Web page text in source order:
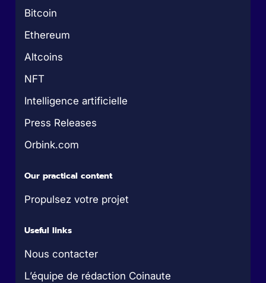
Bitcoin
Ethereum
Altcoins
NFT
Intelligence artificielle
Press Releases
Orbink.com
Our practical content
Propulsez votre projet
Useful links
Nous contacter
L’équipe de rédaction Coinaute